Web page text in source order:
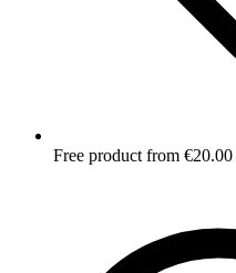
Free product from €20.00